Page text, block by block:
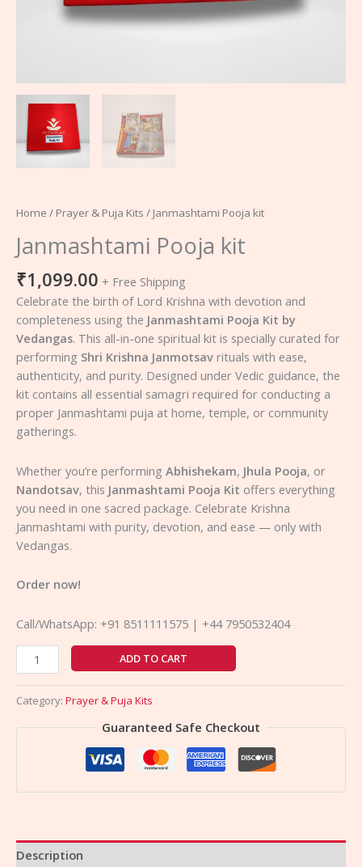
Home / Prayer & Puja Kits / Janmashtami Pooja kit
Janmashtami Pooja kit
₹1,099.00 + Free Shipping
Celebrate the birth of Lord Krishna with devotion and
completeness using the Janmashtami Pooja Kit by
Vedangas. This all-in-one spiritual kit is specially curated for
performing Shri Krishna Janmotsav rituals with ease,
authenticity, and purity. Designed under Vedic guidance, the
kit contains all essential samagri required for conducting a
proper Janmashtami puja at home, temple, or community
gatherings.
Whether you’re performing Abhishekam, Jhula Pooja, or
Nandotsav, this Janmashtami Pooja Kit offers everything
you need in one sacred package. Celebrate Krishna
Janmashtami with purity, devotion, and ease — only with
Vedangas.
Order now!
Call/WhatsApp: +91 8511111575 | +44 7950532404
ADD TO CART
Category: Prayer & Puja Kits
Guaranteed Safe Checkout
Description